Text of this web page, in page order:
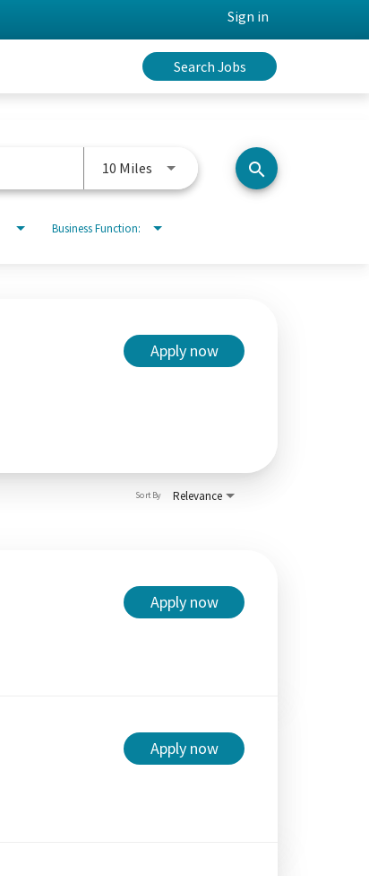
Sign in
Search Jobs
10 Miles Use LEFT and RIGHT arrow keys
search
Business Function:
Apply now
Relevance
Sort By
Apply now
Apply now